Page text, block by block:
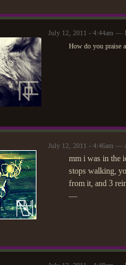
July 12, 2011 - 4:44am —
How do you praise
July 12, 2011 - 4:46am —
mm i was in the
stops walking,
from it, and 3
—